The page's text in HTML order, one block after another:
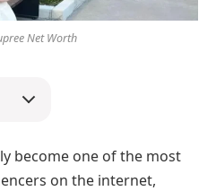
Net Worth
become one of the most
on the internet,